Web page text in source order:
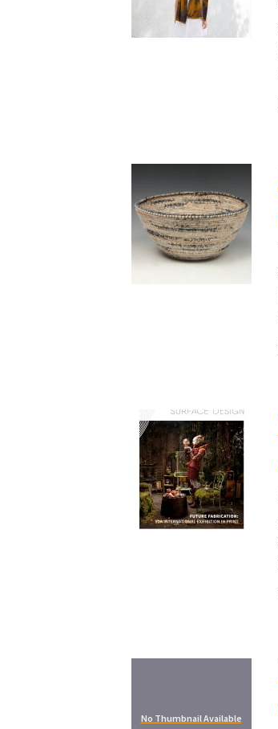
No Thumbnail Available